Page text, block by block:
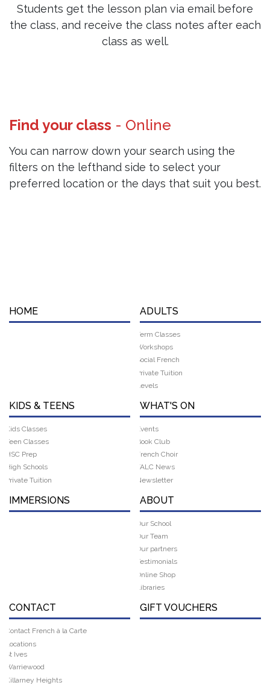
Students get the lesson plan via email before
the class, and receive the class notes after each
class as well.
Find your class - Online
You can narrow down your search using the
filters on the lefthand side to select your
preferred location or the days that suit you best.
HOME ADULTS
Term Classes
Workshops
Social French
Private Tuition
Levels
KIDS & TEENS
Kids Classes
Teen Classes
HSC Prep
High Schools
Private Tuition
WHAT'S ON
Events
Book Club
French Choir
FALC News
Newsletter
IMMERSIONS ABOUT
Our School
Our Team
Our partners
Testimonials
Online Shop
Libraries
CONTACT
Contact French à la Carte
Locations
St Ives
Warriewood
Killarney Heights
GIFT VOUCHERS